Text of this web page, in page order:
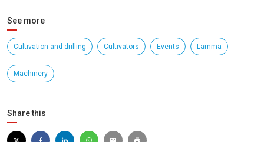
See more
Cultivation and drilling Cultivators Events Lamma
Machinery
Share this